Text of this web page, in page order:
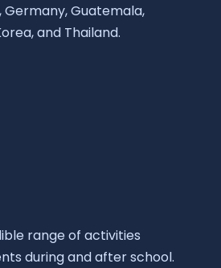
Germany, Guatemala,
and Thailand.
range of activities
during and after school.